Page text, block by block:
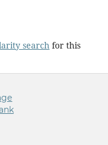
search for this